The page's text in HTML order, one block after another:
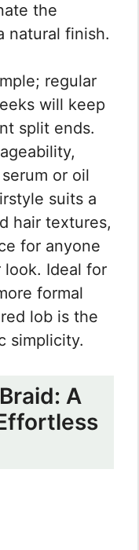
the
natural finish.
regular
will keep
split ends.
or oil
suits a
hair textures,
for anyone
Ideal for
formal
lob is the
simplicity.
A